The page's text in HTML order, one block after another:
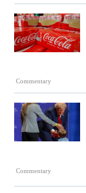
Commentary
Commentary